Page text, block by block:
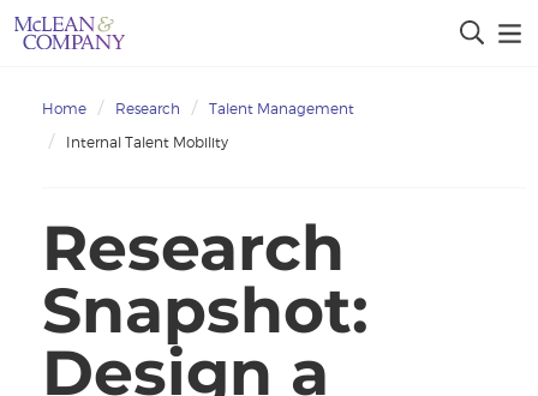
Home Research
Talent Management
Internal Talent Mobility
Research
Snapshot:
Design a